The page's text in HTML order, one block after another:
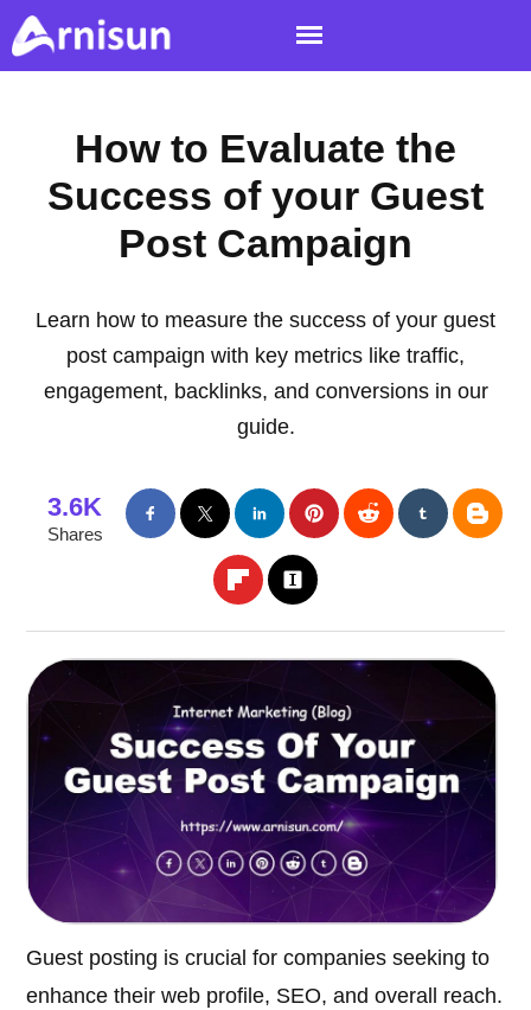
How to Evaluate the
Success of your Guest
Post Campaign
Learn how to measure the success of your guest
post campaign with key metrics like traffic,
engagement, backlinks, and conversions in our
guide.
3.6K
Shares
Guest posting is crucial for companies seeking to
enhance their web profile, SEO, and overall reach.